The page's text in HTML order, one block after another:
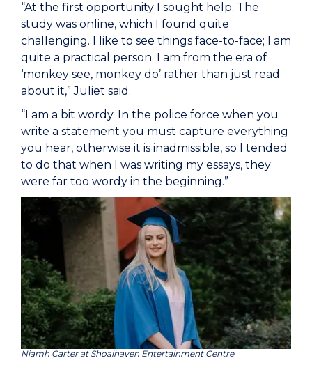
“At the first opportunity I sought help. The
study was online, which I found quite
challenging. I like to see things face-to-face; I am
quite a practical person. I am from the era of
‘monkey see, monkey do’ rather than just read
about it,” Juliet said.
“I am a bit wordy. In the police force when you
write a statement you must capture everything
you hear, otherwise it is inadmissible, so I tended
to do that when I was writing my essays, they
were far too wordy in the beginning.”
Niamh Carter at Shoalhaven Entertainment Centre